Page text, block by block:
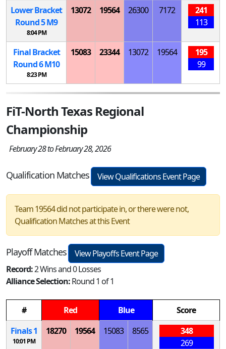
Lower Bracket
Round 5M9
8:04 PM
13072 19564 26300 7172
241
113
Final Bracket
Round 6M10
8:23 PM
15083 23344 13072 19564
195
99
FiT-North Texas Regional
Championship
February 28 to February 28, 2026
Qualification Matches View Qualifications Event Page
Team 19564 did not participate in, or there were not,
Qualification Matches at this Event
Playoff Matches
View Playoffs Event Page
Record:2 Wins and 0 Losses
Alliance Selection:Round 1 of 1
# Red Blue
Score
Finals 1
10:01 PM
18270 19564 15083 8565
348
269